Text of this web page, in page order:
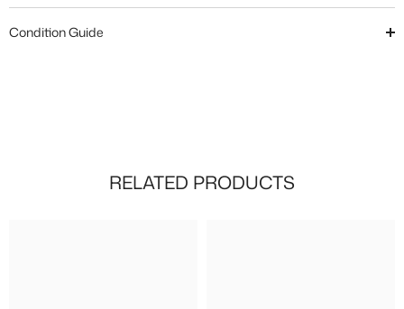
Condition Guide
RELATED PRODUCTS